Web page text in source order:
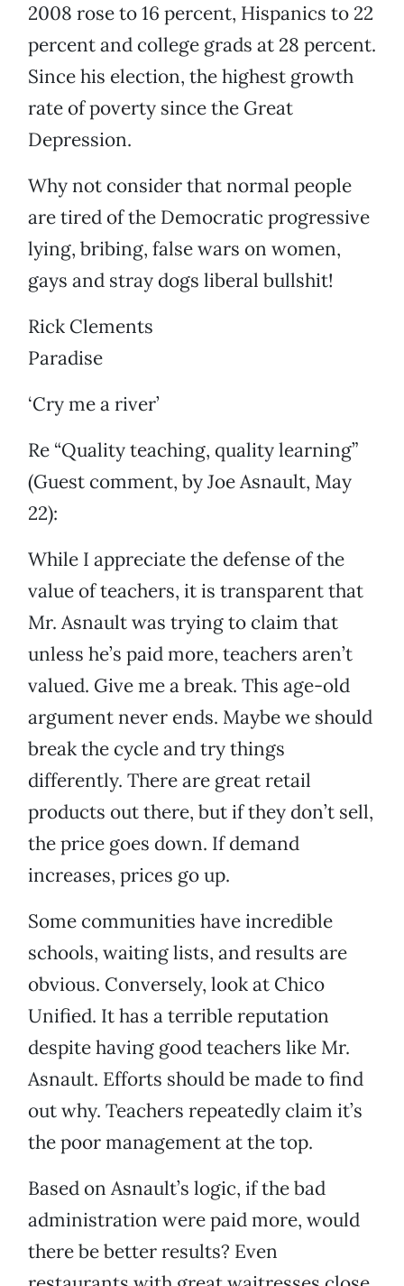
2008 rose to 16 percent, Hispanics to 22
percent and college grads at 28 percent.
Since his election, the highest growth
rate of poverty since the Great
Depression.
Why not consider that normal people
are tired of the Democratic progressive
lying, bribing, false wars on women,
gays and stray dogs liberal bullshit!
Rick Clements
Paradise
‘Cry me a river’
Re “Quality teaching, quality learning”
(Guest comment, by Joe Asnault, May
22):
While I appreciate the defense of the
value of teachers, it is transparent that
Mr. Asnault was trying to claim that
unless he’s paid more, teachers aren’t
valued. Give me a break. This age-old
argument never ends. Maybe we should
break the cycle and try things
differently. There are great retail
products out there, but if they don’t sell,
the price goes down. If demand
increases, prices go up.
Some communities have incredible
schools, waiting lists, and results are
obvious. Conversely, look at Chico
Unified. It has a terrible reputation
despite having good teachers like Mr.
Asnault. Efforts should be made to find
out why. Teachers repeatedly claim it’s
the poor management at the top.
Based on Asnault’s logic, if the bad
administration were paid more, would
there be better results? Even